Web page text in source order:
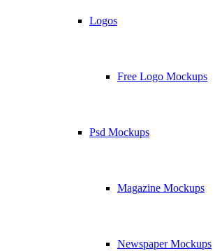
Logos
Free Logo Mockups
Psd Mockups
Magazine Mockups
Newspaper Mockups